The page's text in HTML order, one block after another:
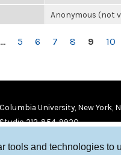
and technologies to
Anonymous (not
… 5 6 7 8 9 10
Columbia University, New York,
Studio 212-854-9920